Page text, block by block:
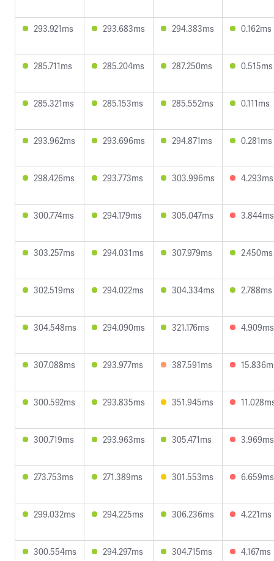
293.921ms 293.683ms 294.383ms 0.162ms
285.711ms 285.204ms 287.250ms 0.515ms
285.321ms 285.153ms 285.552ms 0.111ms
293.962ms 293.696ms 294.871ms 0.281ms
298.426ms 293.773ms 303.996ms 4.293ms
300.774ms 294.179ms 305.047ms 3.844ms
303.257ms 294.031ms 307.979ms 2.450ms
302.519ms 294.022ms 304.334ms 2.788ms
304.548ms 294.090ms 321.176ms 4.909ms
307.088ms 293.977ms 387.591ms
300.592ms 293.835ms 351.945ms
300.719ms 293.963ms 305.471ms 3.969ms
273.753ms 271.389ms 301.553ms 6.659ms
299.032ms 294.225ms 306.236ms 4.221ms
300.554ms 294.297ms 304.715ms 4.167ms